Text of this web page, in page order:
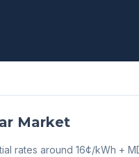
Market
rates around 16¢/kWh +